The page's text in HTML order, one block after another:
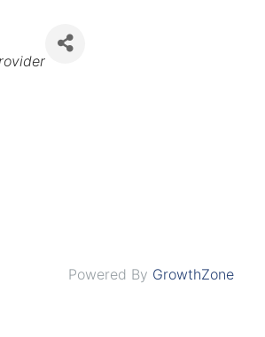
Powered By GrowthZone